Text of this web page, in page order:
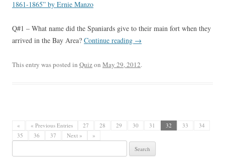
1861-1865” by Ernie Manzo
Q#1 – What name did the Spaniards give to their main fort when they
arrived in the Bay Area? Continue reading →
This entry was posted in Quizon May 29, 2012.
« « Previous Entries 27 28 29 30 31 32 33
34
35
36 37 Next » »
for: